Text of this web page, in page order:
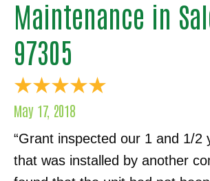
Maintenance in
97305
May 17, 2018
“Grant inspected our 1 and 1/2
that was installed by another